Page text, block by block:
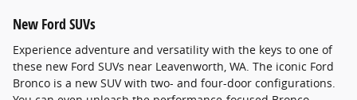
New Ford SUVs
Experience adventure and versatility with the keys to one of
these new Ford SUVs near Leavenworth, WA. The iconic Ford
Bronco is a new SUV with two- and four-door configurations.